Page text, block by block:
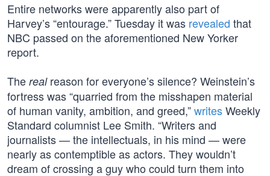
Entire networks were apparently also part of
Harvey’s “entourage.” Tuesday it was revealed that
NBC passed on the aforementioned New Yorker
report.
The realreason for everyone’s silence? Weinstein’s
fortress was “quarried from the misshapen material
of human vanity, ambition, and greed,”writesWeekly
Standard columnist Lee Smith. “Writers and
journalists — the intellectuals, in his mind — were
nearly as contemptible as actors. They wouldn’t
dream of crossing a guy who could turn them into